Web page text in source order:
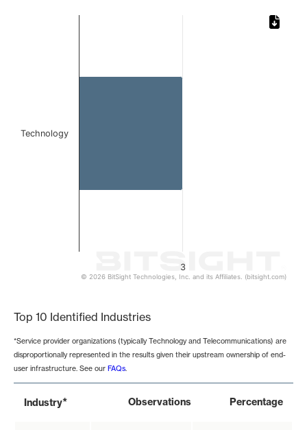
3
Technology
© 2026 BitSight Technologies, Inc. and its Affiliates. (bitsight.com)
Top 10 Identified Industries
*Service provider organizations (typically Technology and Telecommunications) are
disproportionally represented in the results given their upstream ownership of end-
user infrastructure. See our FAQs.
Industry* Observations Percentage